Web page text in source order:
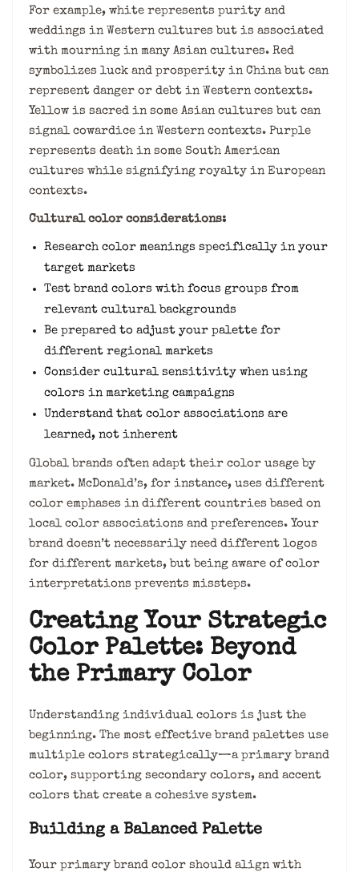
For example, white represents purity and
weddings in Western cultures but is associated
with mourning in many Asian cultures. Red
symbolizes luck and prosperity in China but can
represent danger or debt in Western contexts.
Yellow is sacred in some Asian cultures but can
signal cowardice in Western contexts. Purple
represents death in some South American
cultures while signifying royalty in European
contexts.
Cultural color considerations:
Research color meanings specifically in your
target markets
Test brand colors with focus groups from
relevant cultural backgrounds
Be prepared to adjust your palette for
different regional markets
Consider cultural sensitivity when using
colors in marketing campaigns
Understand that color associations are
learned, not inherent
Global brands often adapt their color usage by
market. McDonald’s, for instance, uses different
color emphases in different countries based on
local color associations and preferences. Your
brand doesn’t necessarily need different logos
for different markets, but being aware of color
interpretations prevents missteps.
Creating Your Strategic
Color Palette: Beyond
the Primary Color
Understanding individual colors is just the
beginning. The most effective brand palettes use
multiple colors strategically—a primary brand
color, supporting secondary colors, and accent
colors that create a cohesive system.
Building a Balanced Palette
Your primary brand color should align with